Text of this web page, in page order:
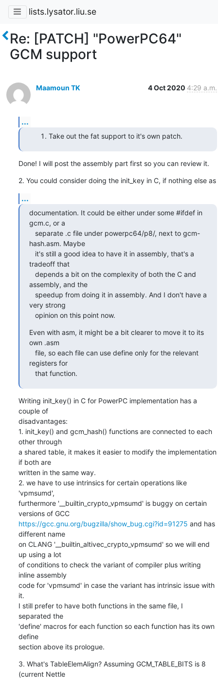
lists.lysator.liu.se
Re: [PATCH] "PowerPC64"
GCM support
Maamoun TK 4 Oct 2020 4:29 a.m.
...
Take out the fat support to it's own patch.
Done! I will post the assembly part first so you can review it.
2. You could consider doing the init_key in C, if nothing else as
...
documentation. It could be either under some #ifdef in
gcm.c, or a
hash.asm. Maybe
tradeoff that
assembly, and the
very strong
   opinion on this point now.
Even with asm, it might be a bit clearer to move it to its
own .asm
registers for
   that function.
Writing init_key() in C for PowerPC implementation has a
couple of
disadvantages:
1. init_key() and gcm_hash() functions are connected to each
other through
a shared table, it makes it easier to modify the implementation
if both are
written in the same way.
2. we have to use intrinsics for certain operations like
'vpmsumd',
furthermore '__builtin_crypto_vpmsumd' is buggy on certain
versions of GCC
https://gcc.gnu.org/bugzilla/show_bug.cgi?id=91275 and has
different name
on CLANG '__builtin_altivec_crypto_vpmsumd' so we will end
up using a lot
of conditions to check the variant of compiler plus writing
inline assembly
code for 'vpmsumd' in case the variant has intrinsic issue with
it.
I still prefer to have both functions in the same file, I
separated the
'define' macros for each function so each function has its own
define
section above its prologue.
3. What's TableElemAlign? Assuming GCM_TABLE_BITS is 8
(current Nettle